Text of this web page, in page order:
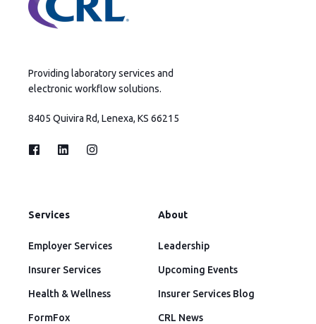
Providing laboratory services and
electronic workflow solutions.
8405 Quivira Rd, Lenexa, KS 66215
Services
Employer Services
Insurer Services
Health & Wellness
FormFox
About
Leadership
Upcoming Events
Insurer Services Blog
CRL News